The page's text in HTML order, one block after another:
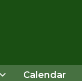
Calendar